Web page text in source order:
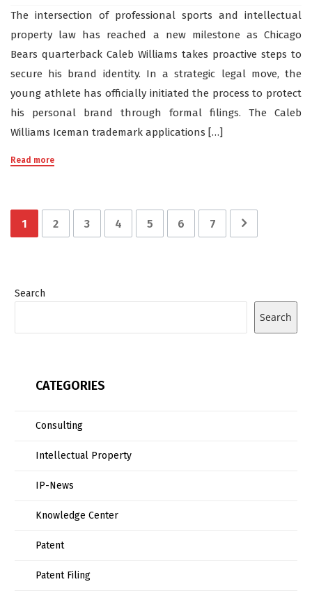
The intersection of professional sports and intellectual
property law has reached a new milestone as Chicago
Bears quarterback Caleb Williams takes proactive steps to
secure his brand identity. In a strategic legal move, the
young athlete has officially initiated the process to protect
his personal brand through formal filings. The Caleb
Williams Iceman trademark applications […]
Read more
1 2 3 4 5 6 7
Search
Search
CATEGORIES
Consulting
Intellectual Property
IP-News
Knowledge Center
Patent
Patent Filing